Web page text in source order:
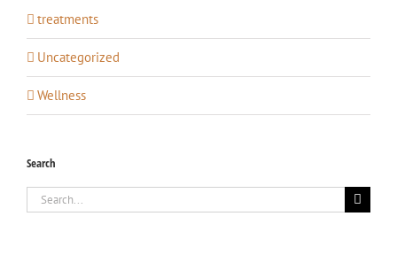
treatments
Uncategorized
Wellness
Search
Search
for: